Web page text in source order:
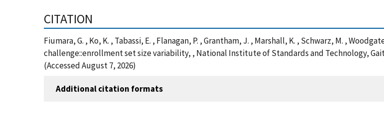
CITATION
Fiumara, G. , Ko, K. , Tabassi, E. , Flanagan, P. , Grantham, J. , Marshall, K. , Schwarz, M. ,
challenge::enrollment set size variability, , National Institute of Standards and Technology,
(Accessed August 7, 2026)
Additional citation formats